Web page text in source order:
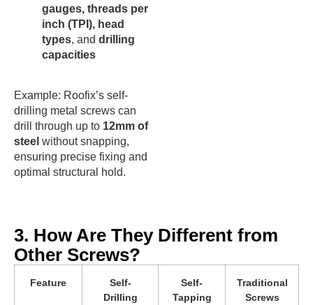
gauges, threads per
inch (TPI), head
types, and drilling
capacities
Example: Roofix’s self-
drilling metal screws can
drill through up to 12mm of
steel without snapping,
ensuring precise fixing and
optimal structural hold.
3. How Are They Different from
Other Screws?
Feature
Self-
Drilling
Self-
Tapping
Traditional
Screws